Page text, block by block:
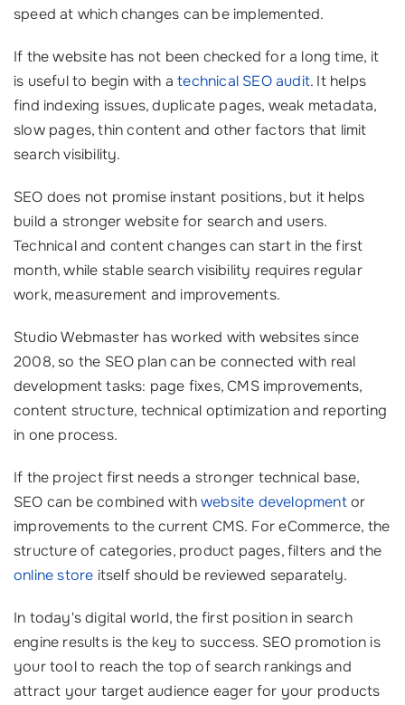
speed at which changes can be implemented.
If the website has not been checked for a long time, it
is useful to begin with atechnical SEO audit. It helps
find indexing issues, duplicate pages, weak metadata,
slow pages, thin content and other factors that limit
search visibility.
SEO does not promise instant positions, but it helps
build a stronger website for search and users.
Technical and content changes can start in the first
month, while stable search visibility requires regular
work, measurement and improvements.
Studio Webmaster has worked with websites since
2008, so the SEO plan can be connected with real
development tasks: page fixes, CMS improvements,
content structure, technical optimization and reporting
in one process.
If the project first needs a stronger technical base,
SEO can be combined withwebsite developmentor
improvements to the current CMS. For eCommerce, the
structure of categories, product pages, filters and the
online store itself should be reviewed separately.
In today's digital world, the first position in search
engine results is the key to success. SEO promotion is
your tool to reach the top of search rankings and
attract your target audience eager for your products